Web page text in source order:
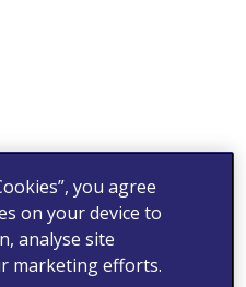
you agree
on your device to
analyse site
marketing efforts.